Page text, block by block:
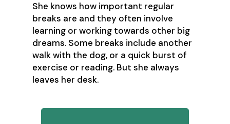
She knows how important regular
breaks are and they often involve
learning or working towards other big
dreams. Some breaks include another
walk with the dog, or a quick burst of
exercise or reading. But she always
leaves her desk.